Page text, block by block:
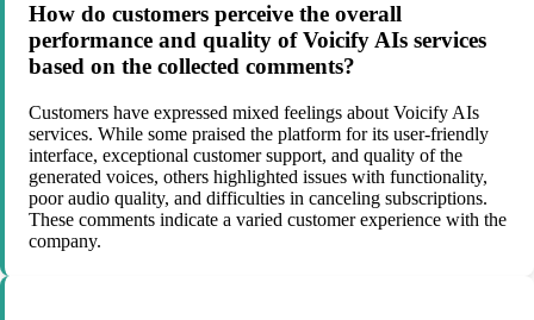
How do customers perceive the overall
performance and quality of Voicify AIs services
based on the collected comments?
Customers have expressed mixed feelings about Voicify AIs
services. While some praised the platform for its user-friendly
interface, exceptional customer support, and quality of the
generated voices, others highlighted issues with functionality,
poor audio quality, and difficulties in canceling subscriptions.
These comments indicate a varied customer experience with the
company.